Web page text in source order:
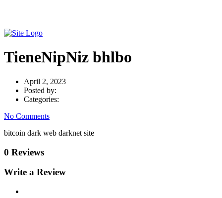
TieneNipNiz bhlbo
April 2, 2023
Posted by:
Categories:
No Comments
bitcoin dark web darknet site
0 Reviews
Write a Review